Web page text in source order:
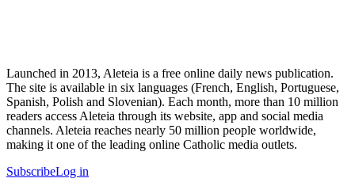
Launched in 2013, Aleteia is a free online daily news publication.
The site is available in six languages (French, English, Portuguese,
Spanish, Polish and Slovenian). Each month, more than 10 million
readers access Aleteia through its website, app and social media
channels. Aleteia reaches nearly 50 million people worldwide,
making it one of the leading online Catholic media outlets.
SubscribeLog in